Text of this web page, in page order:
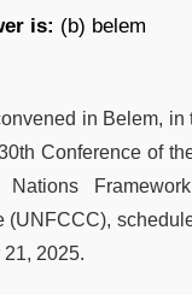
is: (b) belem
in Belem, in
Conference of
(UNFCCC),
2025.